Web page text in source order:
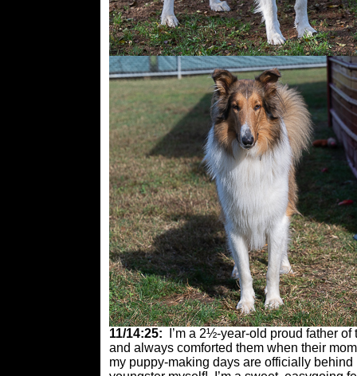
11/14:25: I’m a 2½-year-old proud father
and always comforted them when their
my puppy-making days are officially